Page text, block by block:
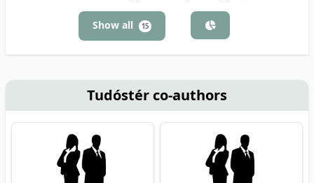
Show all 15
Tudóstér co-authors